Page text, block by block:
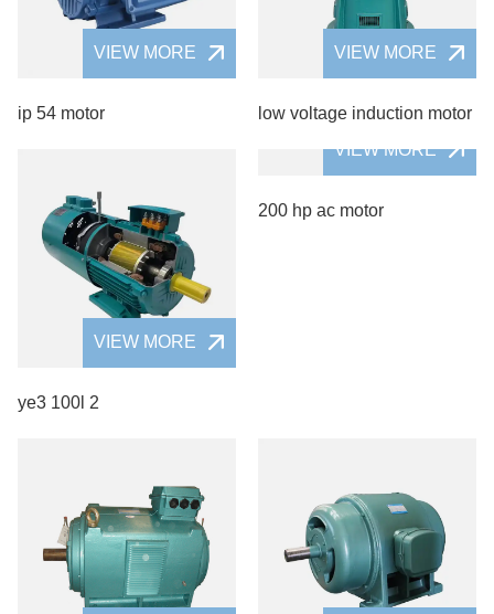
VIEW MORE
ip 54 motor
VIEW MORE
low voltage induction motor
VIEW MORE
ye3 100l 2
VIEW MORE
200 hp ac motor